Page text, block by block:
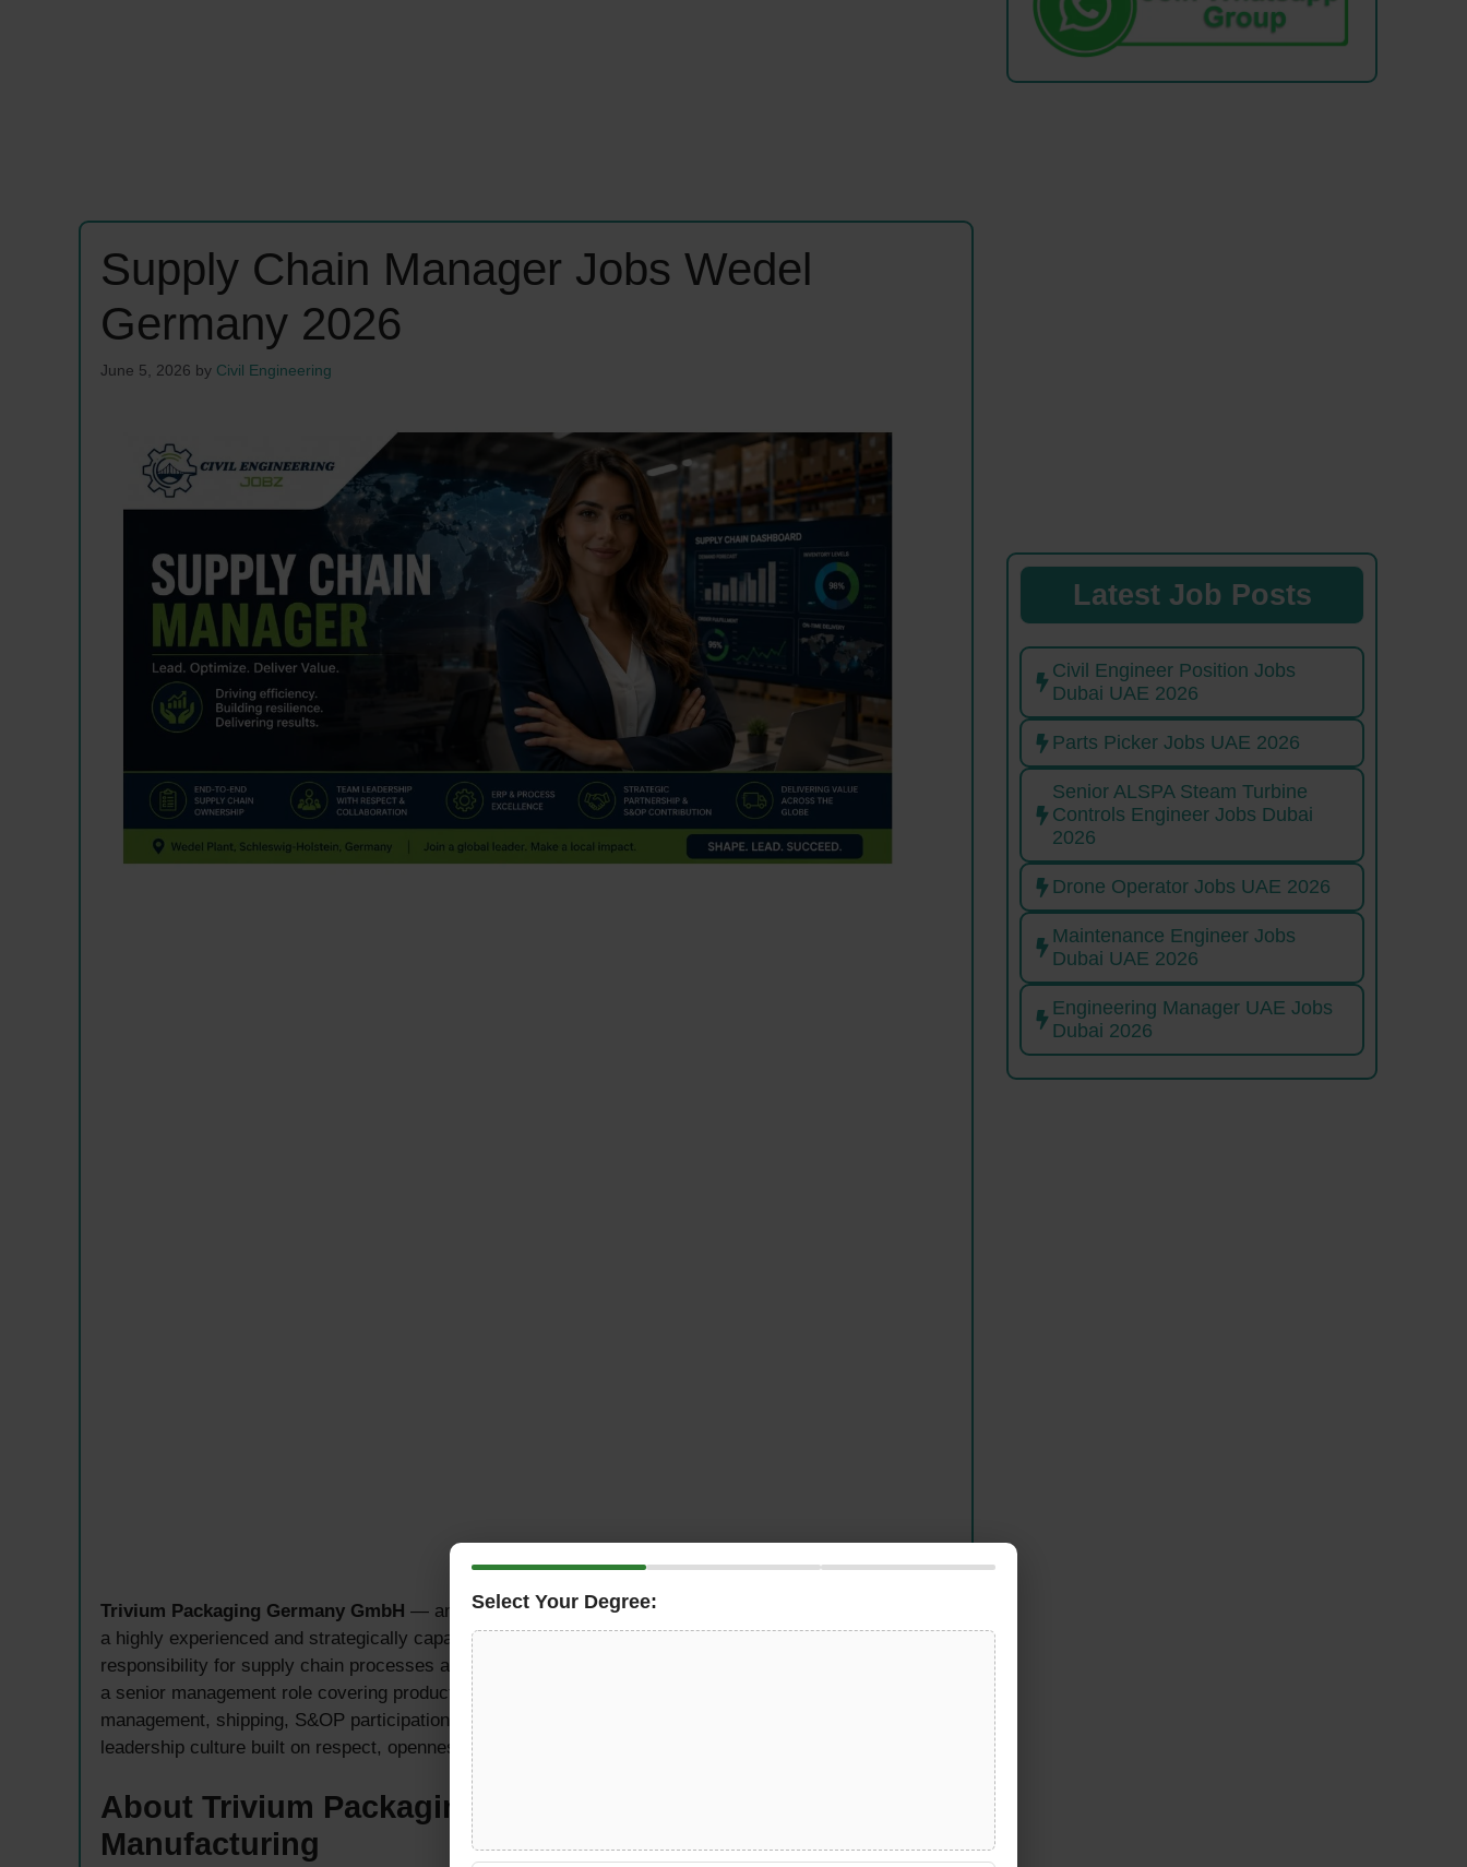
Supply Chain Manager Jobs Wedel
Germany 2026
June 5, 2026 by Civil Engineering
Trivium Packaging Germany GmbH — an internationally active packaging manufacturer — is seeking
a highly experienced and strategically capableSupply Chain Managerto take comprehensive
responsibility for supply chain processes at its
a senior management role covering production planning, material availability, procurement, inventory
management, shipping, S&OP participation, team leadership, and full ERP system ownership — with a
leadership culture built on respect, openness, and genuine collaboration from day one.
About Trivium Packaging — International Packaging
Manufacturing
Latest Job Posts
Civil Engineer Position Jobs
Dubai UAE 2026
Parts Picker Jobs UAE 2026
Senior ALSPA Steam Turbine
Controls Engineer Jobs Dubai
2026
Drone Operator Jobs UAE 2026
Maintenance Engineer Jobs
Dubai UAE 2026
Engineering Manager UAE Jobs
Dubai 2026
Select Your Degree: